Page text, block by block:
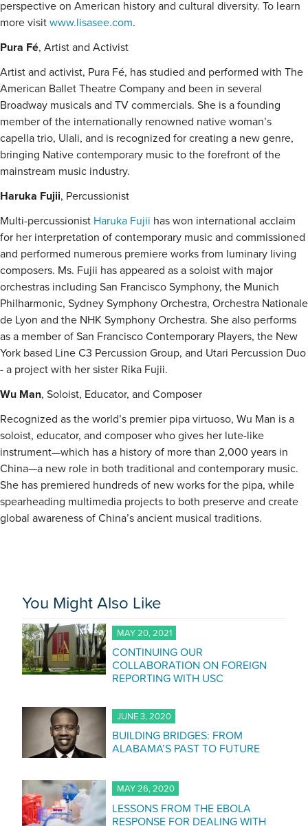
perspective on American history and cultural diversity. To learn
more visit www.lisasee.com.
Pura Fé, Artist and Activist
Artist and activist, Pura Fé, has studied and performed with The
American Ballet Theatre Company and been in several
Broadway musicals and TV commercials. She is a founding
member of the internationally renowned native woman’s
capella trio, Ulali, and is recognized for creating a new genre,
bringing Native contemporary music to the forefront of the
mainstream music industry.
Haruka Fujii, Percussionist
Multi-percussionist Haruka Fujii has won international acclaim
for her interpretation of contemporary music and commissioned
and performed numerous premiere works from luminary living
composers. Ms. Fujii has appeared as a soloist with major
orchestras including San Francisco Symphony, the Munich
Philharmonic, Sydney Symphony Orchestra, Orchestra Nationale
de Lyon and the NHK Symphony Orchestra. She also performs
as a member of San Francisco Contemporary Players, the New
York based Line C3 Percussion Group, and Utari Percussion Duo
- a project with her sister Rika Fujii.
Wu Man, Soloist, Educator, and Composer
Recognized as the world’s premier pipa virtuoso, Wu Man is a
soloist, educator, and composer who gives her lute-like
instrument—which has a history of more than 2,000 years in
China—a new role in both traditional and contemporary music.
She has premiered hundreds of new works for the pipa, while
spearheading multimedia projects to both preserve and create
global awareness of China’s ancient musical traditions.
You Might Also Like
MAY 20, 2021
CONTINUING OUR
COLLABORATION ON FOREIGN
REPORTING WITH USC
JUNE 3, 2020
BUILDING BRIDGES: FROM
ALABAMA’S PAST TO FUTURE
MAY 26, 2020
LESSONS FROM THE EBOLA
RESPONSE FOR DEALING WITH